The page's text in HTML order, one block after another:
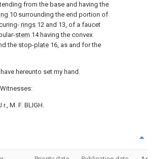
from the base and having the
10 surrounding the end portion of
rings 12 and 13, of a faucet
stem 14 having the convex
the stop-plate 16, as and for the
hereunto set my hand.
Witnesses:
r., M. F. BLIGH.